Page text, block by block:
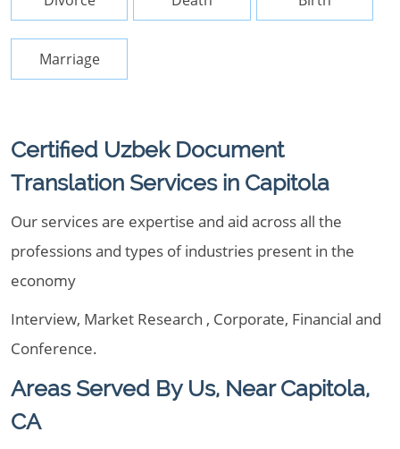
Marriage
Certified Uzbek Document
Translation Services in Capitola
Our services are expertise and aid across all the
professions and types of industries present in the
economy
Interview, Market Research , Corporate, Financial and
Conference.
Areas Served By Us, Near Capitola,
CA